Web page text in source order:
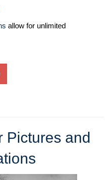
allow for unlimited
Pictures and